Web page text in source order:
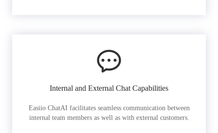
Internal and External Chat Capabilities
Easiio ChatAI facilitates seamless communication between
internal team members as well as with external customers.